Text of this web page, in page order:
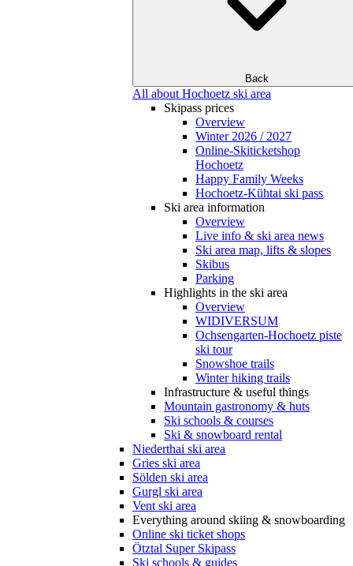
Back
All about Hochoetz ski area
Skipass prices
Overview
Winter 2026 / 2027
Online-Skiticketshop
Hochoetz
Happy Family Weeks
Hochoetz-Kühtai ski pass
Ski area information
Overview
Live info & ski area news
Ski area map, lifts & slopes
Skibus
Parking
Highlights in the ski area
Overview
WIDIVERSUM
Ochsengarten-Hochoetz piste
ski tour
Snowshoe trails
Winter hiking trails
Infrastructure & useful things
Mountain gastronomy & huts
Ski schools & courses
Ski & snowboard rental
Niederthai ski area
Gries ski area
Sölden ski area
Gurgl ski area
Vent ski area
Everything around skiing & snowboarding
Online ski ticket shops
Ötztal Super Skipass
Ski schools & guides